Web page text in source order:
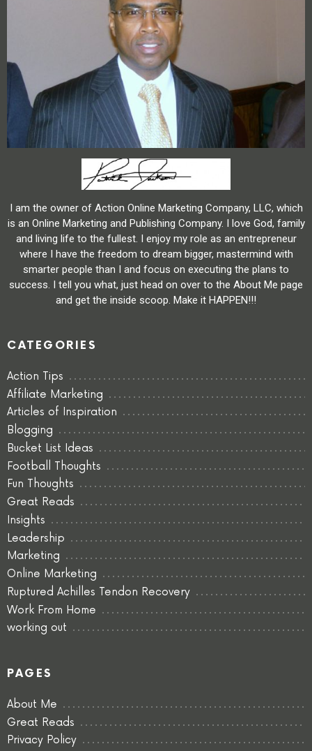
I am the owner of Action Online Marketing Company, LLC, which
is an Online Marketing and Publishing Company. I love God, family
and living life to the fullest. I enjoy my role as an entrepreneur
where I have the freedom to dream bigger, mastermind with
smarter people than I and focus on executing the plans to
success. I tell you what, just head on over to the About Me page
and get the inside scoop. Make it HAPPEN!!!
CATEGORIES
Action Tips
Affiliate Marketing
Articles of Inspiration
Blogging
Bucket List Ideas
Football Thoughts
Fun Thoughts
Great Reads
Insights
Leadership
Marketing
Online Marketing
Ruptured Achilles Tendon Recovery
Work From Home
working out
PAGES
About Me
Great Reads
Privacy Policy